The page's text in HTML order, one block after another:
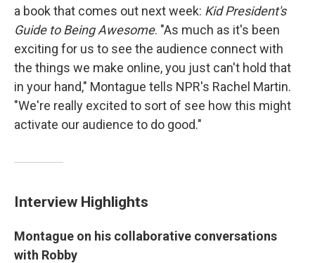
a book that comes out next week: Kid President's
Guide to Being Awesome. "As much as it's been
exciting for us to see the audience connect with
the things we make online, you just can't hold that
in your hand," Montague tells NPR's Rachel Martin.
"We're really excited to sort of see how this might
activate our audience to do good."
Interview Highlights
Montague on his collaborative conversations
with Robby